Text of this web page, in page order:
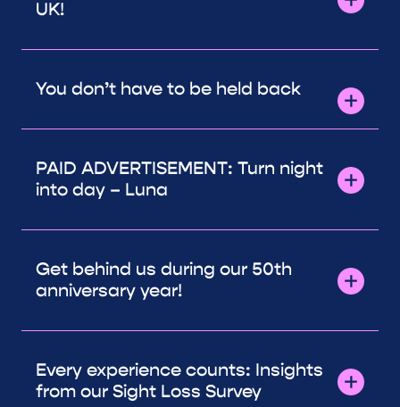
UK!
You don’t have to be held back
PAID ADVERTISEMENT: Turn night
into day – Luna
Get behind us during our 50th
anniversary year!
Every experience counts: Insights
from our Sight Loss Survey